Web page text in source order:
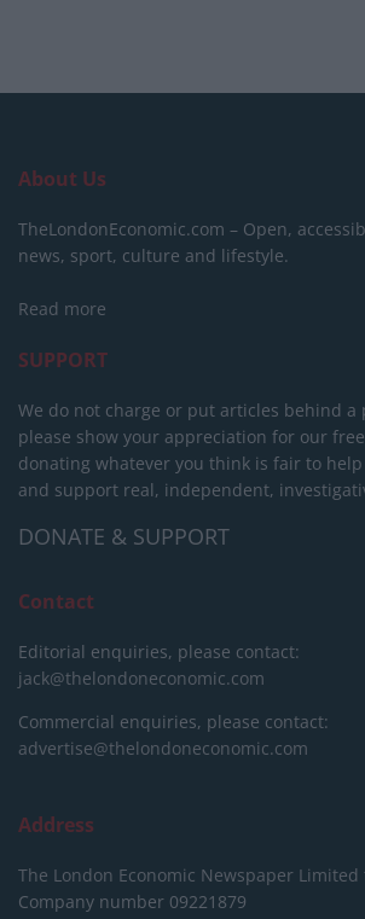
About Us
TheLondonEconomic.com – Open,
news, sport, culture and lifestyle.
Read more
SUPPORT
We do not charge or put articles behind a
please show your appreciation for our
donating whatever you think is fair to help
and support real, independent,
DONATE & SUPPORT
Contact
Editorial enquiries, please contact:
jack@thelondoneconomic.com
Commercial enquiries, please contact:
advertise@thelondoneconomic.com
Address
The London Economic Newspaper Limited
Company number 09221879